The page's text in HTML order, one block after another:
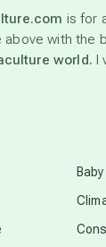
permaculture
is for
above with the
world. I